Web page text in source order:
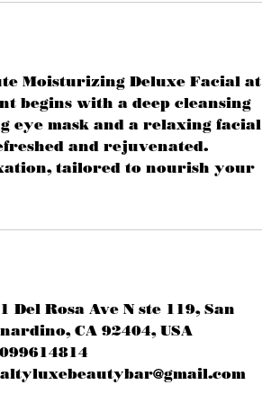
Moisturizing Deluxe Facial at
begins with a deep cleansing
eye mask and a relaxing facial
and rejuvenated.
tailored to nourish your
Del Rosa Ave N ste 119, San
CA 92404, USA